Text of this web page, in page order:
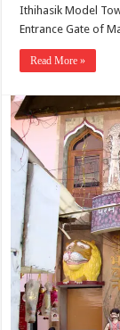
Ithihasik Model
Entrance Gate of
Read More »